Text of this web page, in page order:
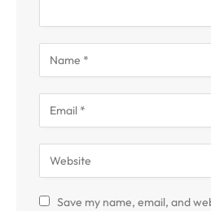
Save my name, email, and